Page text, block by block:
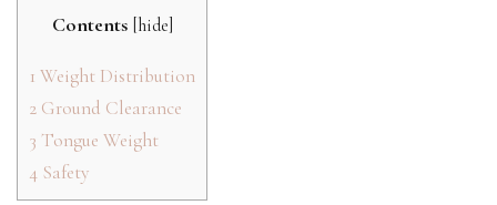
Contents [hide]
1 Weight Distribution
2 Ground Clearance
3 Tongue Weight
4 Safety